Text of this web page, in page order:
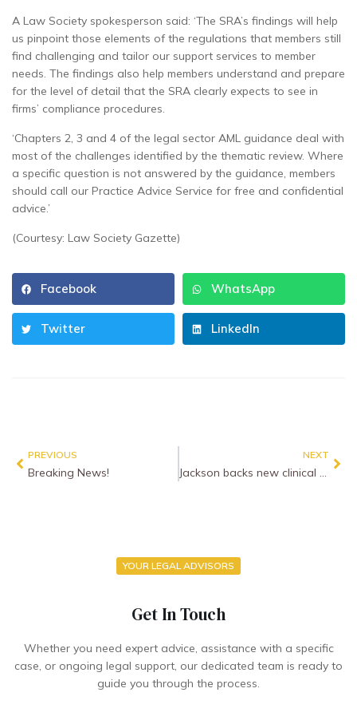
A Law Society spokesperson said: ‘The SRA’s findings will help
us pinpoint those elements of the regulations that members still
find challenging and tailor our support services to member
needs. The findings also help members understand and prepare
for the level of detail that the SRA clearly expects to see in
firms’ compliance procedures.
‘Chapters 2, 3 and 4 of the legal sector AML guidance deal with
most of the challenges identified by the thematic review. Where
a specific question is not answered by the guidance, members
should call our Practice Advice Service for free and confidential
advice.’
(Courtesy: Law Society Gazette)
Facebook WhatsApp
Twitter LinkedIn
PREVIOUS
Breaking News!
NEXT
Jackson backs new clinical negligence liability test to allow more claims
YOUR LEGAL ADVISORS
Get In Touch
Whether you need expert advice, assistance with a specific
case, or ongoing legal support, our dedicated team is ready to
guide you through the process.